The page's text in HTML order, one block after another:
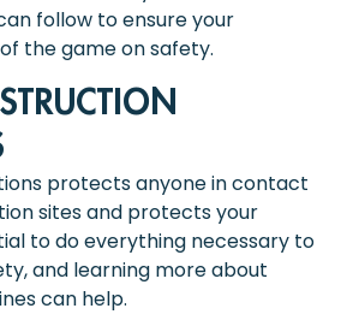
follow to ensure your
the game on safety.
protects anyone in contact
sites and protects your
to do everything necessary to
and learning more about
can help.